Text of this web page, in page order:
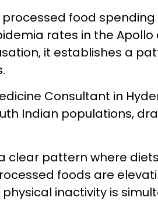
food
rates in the Apollo
it establishes a
Consultant in
Indian populations,
clear pattern where
foods are
inactivity is